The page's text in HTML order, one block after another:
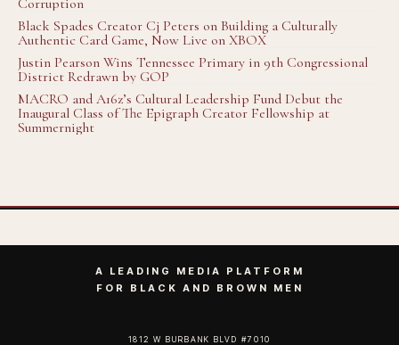
Corruption
Black Spades Creator Cj Peters on Building a Culturally
Authentic Card Game, Now Live on XBOX
Justin Pearson Wins Tennessee Primary in 9th Congressional
District Redrawn by GOP
MACRO and A16z’s Cultural Leadership Fund Debut the
Inaugural Class of The Epigraph Creator Fellowship at
Summernight
A LEADING MEDIA PLATFORM
FOR BLACK AND BROWN MEN
1812 W BURBANK BLVD #7010